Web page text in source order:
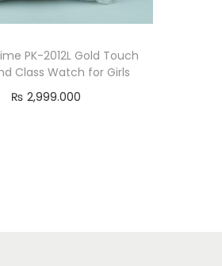
PK-2012L Gold Touch
Class Watch for Girls
₨ 2,999.000